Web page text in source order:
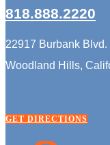
818.888.2220
22917 Burbank Blvd.
Woodland Hills,
GET DIRECTIONS